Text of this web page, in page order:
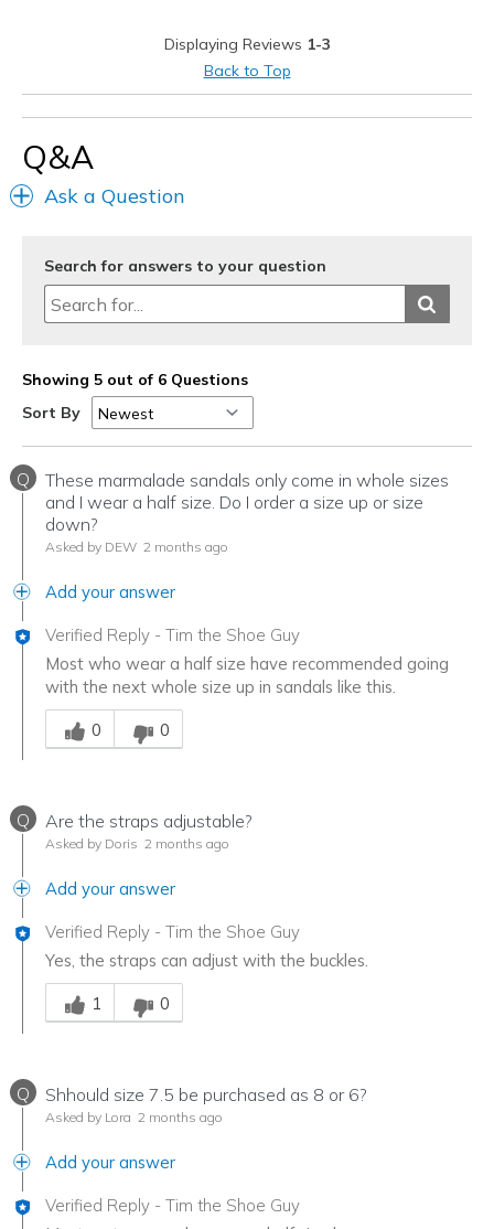
Travel
Width
Sizing
View On Shoes
I'm Into Shoes
Displaying Reviews 1-3
Back to Top
Q&A
Ask a Question
Search for answers to your question
Showing 5 out of 6 Questions
Sort By
Q
These marmalade sandals only come in whole sizes
and I wear a half size. Do I order a size up or size
down?
Asked by DEW 2 months ago
Add your answer
Verified Reply - Tim the Shoe Guy
Most who wear a half size have recommended going
with the next whole size up in sandals like this.
Was this answer helpful to you
0
0
Q Are the straps adjustable?
Asked by Doris 2 months ago
Add your answer
Verified Reply - Tim the Shoe Guy
Yes, the straps can adjust with the buckles.
Was this answer helpful to you
1
0
Q Shhould size 7.5 be purchased as 8 or 6?
Asked by Lora 2 months ago
Add your answer
Verified Reply - Tim the Shoe Guy